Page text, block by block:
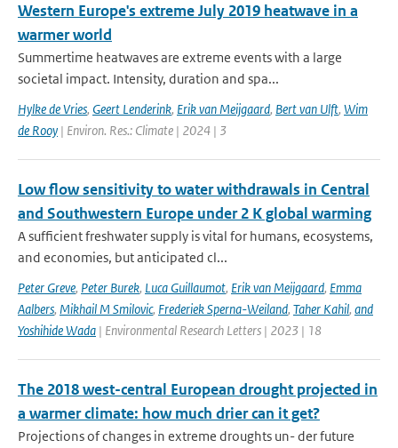
Western Europe's extreme July 2019 heatwave in a
warmer world
Summertime heatwaves are extreme events with a large
societal impact. Intensity, duration and spa...
Hylke de Vries, Geert Lenderink, Erik van Meijgaard, Bert van Ulft, Wim
de Rooy | Environ. Res.: Climate | 2024 | 3
Low flow sensitivity to water withdrawals in Central
and Southwestern Europe under 2 K global warming
A sufficient freshwater supply is vital for humans, ecosystems,
and economies, but anticipated cl...
Peter Greve, Peter Burek, Luca Guillaumot, Erik van Meijgaard, Emma
Aalbers, Mikhail M Smilovic, Frederiek Sperna-Weiland, Taher Kahil, and
Yoshihide Wada | Environmental Research Letters | 2023 | 18
The 2018 west-central European drought projected in
a warmer climate: how much drier can it get?
Projections of changes in extreme droughts un- der future